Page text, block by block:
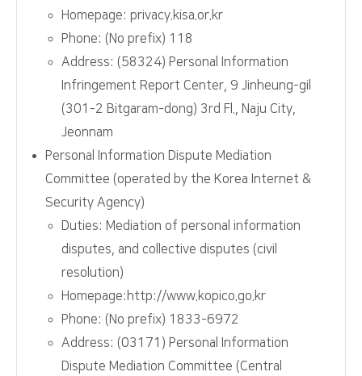
Homepage: privacy.kisa.or.kr
Phone: (No prefix) 118
Address: (58324) Personal Information
Infringement Report Center, 9 Jinheung-gil
(301-2 Bitgaram-dong) 3rd Fl., Naju City,
Jeonnam
Personal Information Dispute Mediation
Committee (operated by the Korea Internet &
Security Agency)
Duties: Mediation of personal information
disputes, and collective disputes (civil
resolution)
Homepage:http://www.kopico.go.kr
Phone: (No prefix) 1833-6972
Address: (03171) Personal Information
Dispute Mediation Committee (Central